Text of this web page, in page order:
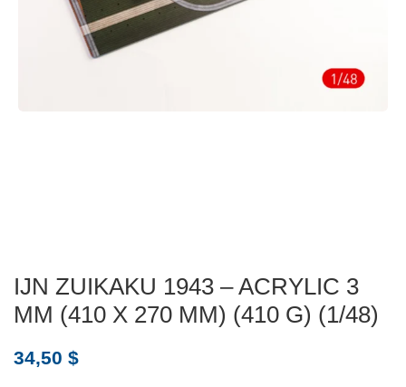
IJN ZUIKAKU 1943 – ACRYLIC 3
MM (410 X 270 MM) (410 G) (1/48)
34,50 $